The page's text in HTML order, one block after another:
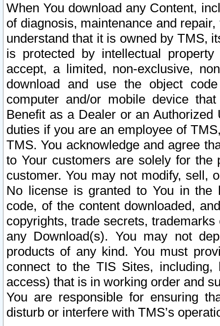
When You download any Content,
of diagnosis, maintenance and
understand that it is owned by TMS,
is protected by intellectual
accept, a limited, non-exclusive,
download and use the object
computer and/or mobile device
Benefit as a Dealer or an
duties if you are an employee of
TMS. You acknowledge and agree
to Your customers are solely for the
customer. You may not modify, sell,
No license is granted to You in the
code, of the content downloaded,
copyrights, trade secrets,
any Download(s). You may not
products of any kind. You must
connect to the TIS Sites,
access) that is in working order and
You are responsible for ensuring
disturb or interfere with TMS’s